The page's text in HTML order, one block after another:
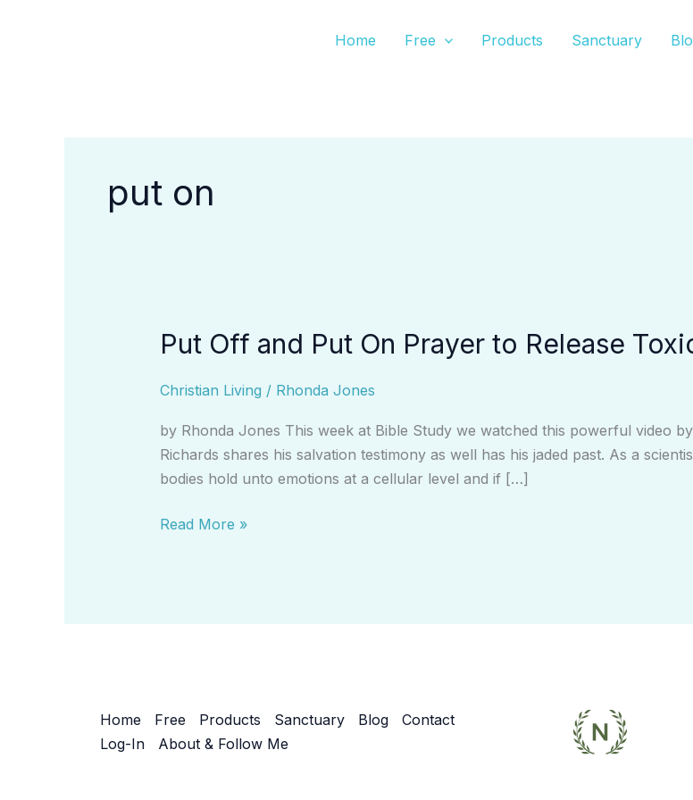
Home Free Products Sanctuary
put on
Put Off and Put On Prayer to Release
Christian Living / Rhonda Jones
by Rhonda Jones This week at Bible Study we watched this powerful video
Richards shares his salvation testimony as well has his jaded past. As a
bodies hold unto emotions at a cellular level and if […]
Put
and
On
Prayer
to
Toxic
Read More »
Home Free Products Sanctuary Blog
Contact
Log-In
About & Follow Me